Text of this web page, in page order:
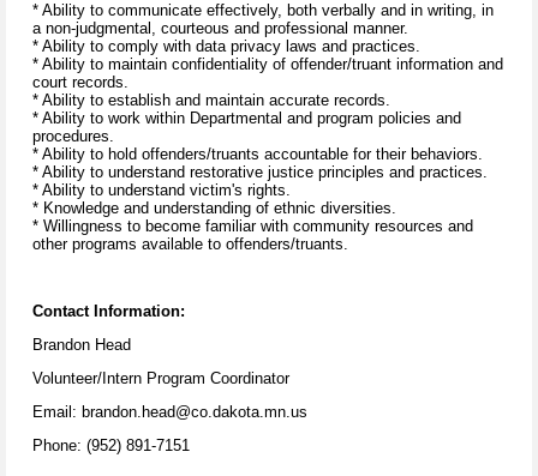
* Ability to communicate effectively, both verbally and in writing, in
a non-judgmental, courteous and professional manner.
* Ability to comply with data privacy laws and practices.
* Ability to maintain confidentiality of offender/truant information and
court records.
* Ability to establish and maintain accurate records.
* Ability to work within Departmental and program policies and
procedures.
* Ability to hold offenders/truants accountable for their behaviors.
* Ability to understand restorative justice principles and practices.
* Ability to understand victim's rights.
* Knowledge and understanding of ethnic diversities.
* Willingness to become familiar with community resources and
other programs available to offenders/truants.
Contact Information:
Brandon Head
Volunteer/Intern Program Coordinator
Email: brandon.head@co.dakota.mn.us
Phone: (952) 891-7151